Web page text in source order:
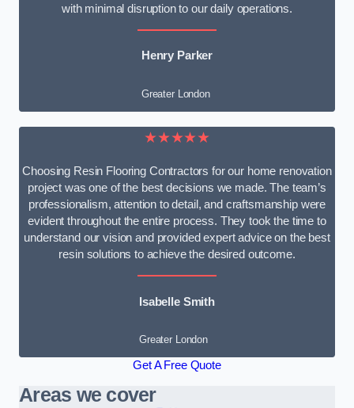
with minimal disruption to our daily operations.
Henry Parker
Greater London
★★★★★
Choosing Resin Flooring Contractors for our home renovation
project was one of the best decisions we made. The team’s
professionalism, attention to detail, and craftsmanship were
evident throughout the entire process. They took the time to
understand our vision and provided expert advice on the best
resin solutions to achieve the desired outcome.
Isabelle Smith
Greater London
Get A Free Quote
Areas we cover